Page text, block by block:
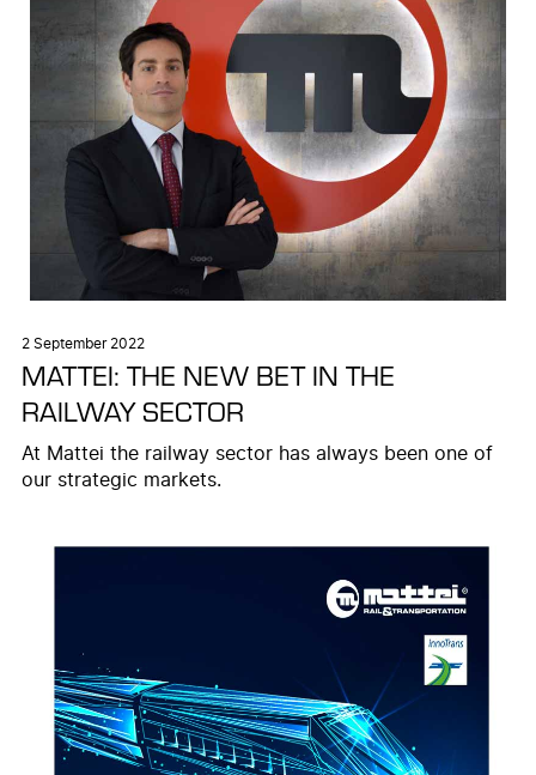
2 September 2022
MATTEI: THE NEW BET IN THE
RAILWAY SECTOR
At Mattei the railway sector has always been one of
our strategic markets.